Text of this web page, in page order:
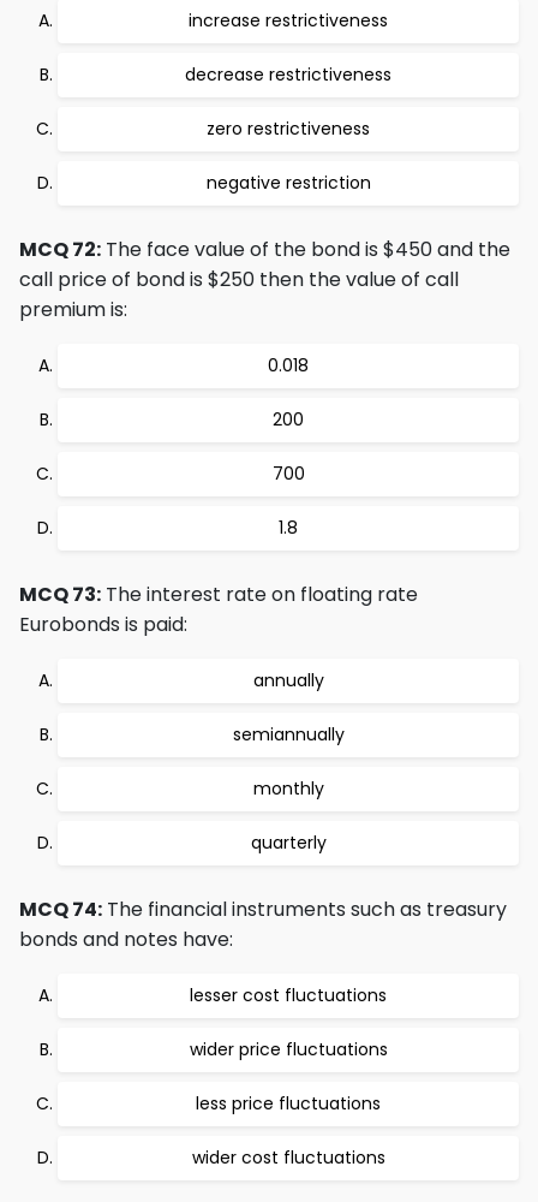
increase restrictiveness
decrease restrictiveness
zero restrictiveness
negative restriction
MCQ 72: The face value of the bond is $450 and the
call price of bond is $250 then the value of call
premium is:
0.018
200
700
1.8
MCQ 73: The interest rate on floating rate
Eurobonds is paid:
annually
semiannually
monthly
quarterly
MCQ 74: The financial instruments such as treasury
bonds and notes have:
lesser cost fluctuations
wider price fluctuations
less price fluctuations
wider cost fluctuations